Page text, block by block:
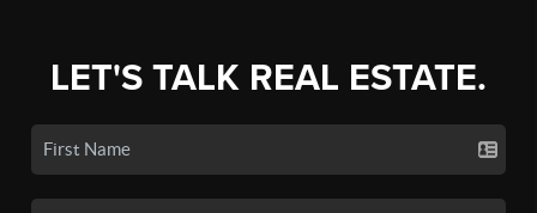
LET'S TALK REAL ESTATE.